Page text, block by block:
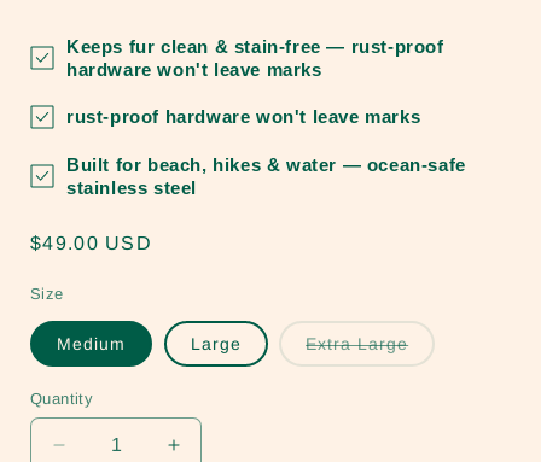
Keeps fur clean & stain-free — rust-proof
hardware won't leave marks
rust-proof hardware won't leave marks
Built for beach, hikes & water — ocean-safe
stainless steel
Regular
$49.00 USD
Size
Medium Large Extra LargeVariant
sold
Quantity
Decrease
Increase